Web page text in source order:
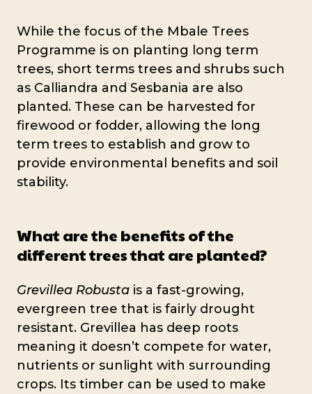
While the focus of the Mbale Trees
Programme is on planting long term
trees, short terms trees and shrubs such
as Calliandra and Sesbania are also
planted. These can be harvested for
firewood or fodder, allowing the long
term trees to establish and grow to
provide environmental benefits and soil
stability.
What are the benefits of the
different trees that are planted?
Grevillea Robusta is a fast-growing,
evergreen tree that is fairly drought
resistant. Grevillea has deep roots
meaning it doesn’t compete for water,
nutrients or sunlight with surrounding
crops. Its timber can be used to make